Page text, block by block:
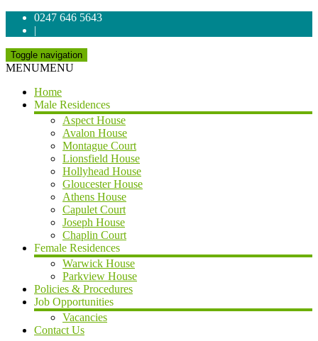
0247 646 5643
|
Toggle navigation
MENUMENU
Home
Male Residences
Aspect House
Avalon House
Montague Court
Lionsfield House
Hollyhead House
Gloucester House
Athens House
Capulet Court
Joseph House
Chaplin Court
Female Residences
Warwick House
Parkview House
Policies & Procedures
Job Opportunities
Vacancies
Contact Us